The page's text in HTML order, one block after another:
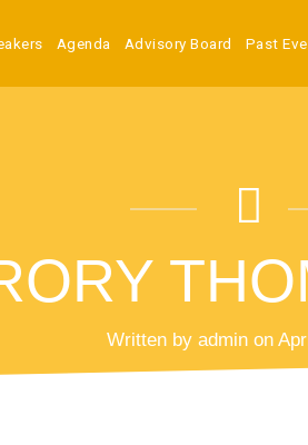
Agenda Advisory Board Past
Written by admin on